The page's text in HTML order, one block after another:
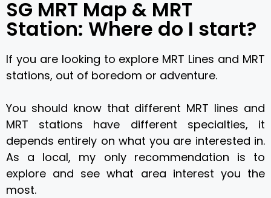
SG MRT Map & MRT
Station: Where do I start?
If you are looking to explore MRT Lines and MRT
stations, out of boredom or adventure.
You should know that different MRT lines and
MRT stations have different specialties, it
depends entirely on what you are interested in.
As a local, my only recommendation is to
explore and see what area interest you the
most.